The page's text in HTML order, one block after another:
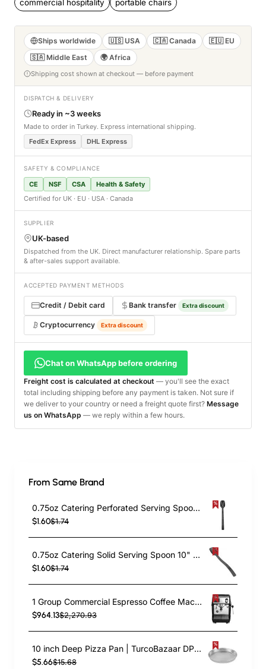
commercial hospitality portable chairs
Ships worldwide 🇺🇸 USA 🇨🇦 Canada
🇪🇺 EU
🇸🇦 Middle East
🌍 Africa
Shipping cost shown at checkout — before payment
DISPATCH & DELIVERY
Ready in ~3 weeks
Made to order in Turkey. Express international shipping.
FedEx Express
DHL Express
SAFETY & COMPLIANCE
CE NSF CSA
Health & Safety
Certified for UK · EU · USA · Canada
SUPPLIER
UK-based
Dispatched from the UK. Direct manufacturer relationship. Spare parts
& after-sales support available.
ACCEPTED PAYMENT METHODS
Credit / Debit card Bank transfer Extra discount
Cryptocurrency Extra discount
Chat on WhatsApp before ordering
Freight cost is calculated at checkout — you'll see the exact
total including shipping before any payment is taken. Not sure if
we deliver to your country or need a freight quote first? Message
us on WhatsApp — we reply within a few hours.
From Same Brand
0.75oz Catering Perforated Serving Spoon 10" Handle Black Polycarbonate| TurcoBazaar BSPC10P
$1.60$1.74
0.75oz Catering Solid Serving Spoon 10" Handle Black Polycarbonate| TurcoBazaar BSPC10
$1.60$1.74
1 Group Commercial Espresso Coffee Machine 345 × 432 x 522 mm | TurcoBazaar LAFRANCO104
$964.13$2,270.93
10 inch Deep Pizza Pan | TurcoBazaar DPP10
$5.66$15.68